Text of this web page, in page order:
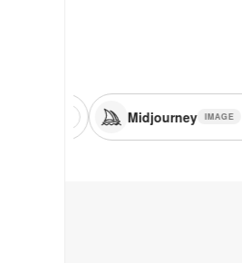
Midjourney IMAGE